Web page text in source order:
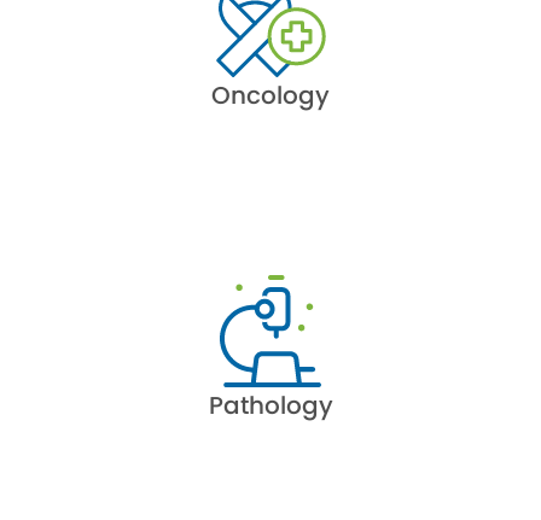
Oncology
Pathology